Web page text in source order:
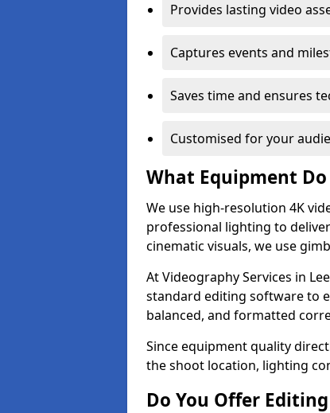
Provides lasting video
Captures events and
Saves time and ensures
Customised for your
What Equipment Do
We use high-resolution 4K
professional lighting to
cinematic visuals, we use
At Videography Services in
standard editing software to
balanced, and formatted
Since equipment quality
the shoot location, lighting
Do You Offer